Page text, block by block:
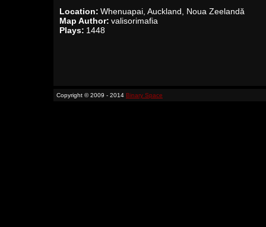
Location: Whenuapai, Auckland, Noua Zeelandă
Map Author: valisorimafia
Plays: 1448
Copyright © 2009 - 2014 Binary Space